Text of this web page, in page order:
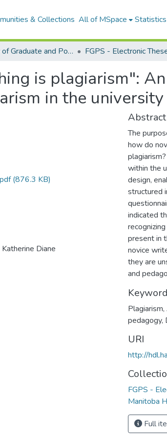
& Collections All of MSpace Statistics
Faculty of Graduate and Postdoctoral Studies (Electronic Theses and Practica)
is plagiarism":
in the
(876.3 KB)
Diane
Abstract
The
how do
within the
design,
structured
indicated
present in
novice
they are
and
Plagiarism,
pedagogy,
URI
http://
FGPS -
Manitoba
Full